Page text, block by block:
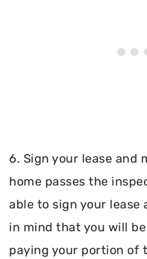
6. Sign your lease and
home passes the
able to sign your lease
in mind that you will
paying your portion of